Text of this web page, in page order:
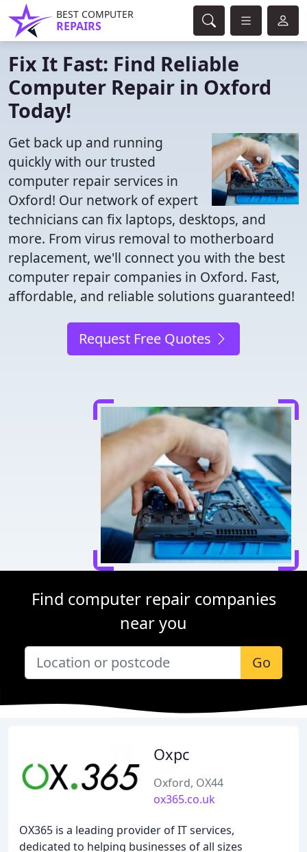
BEST COMPUTER
REPAIRS
Fix It Fast: Find Reliable
Computer Repair in Oxford
Today!
Get back up and running
quickly with our trusted
computer repair services in
Oxford! Our network of expert
technicians can fix laptops, desktops, and
more. From virus removal to motherboard
replacement, we'll connect you with the best
computer repair companies in Oxford. Fast,
affordable, and reliable solutions guaranteed!
Request Free Quotes
Find computer repair companies
near you
Go
Oxpc
Oxford, OX44
ox365.co.uk
OX365 is a leading provider of IT services,
dedicated to helping businesses of all sizes